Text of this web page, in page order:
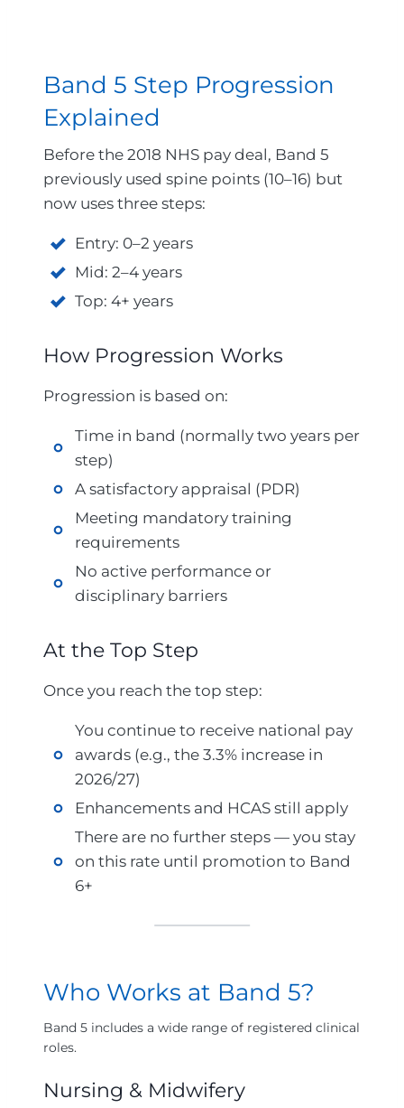
Band 5 Step Progression
Explained
Before the 2018 NHS pay deal, Band 5
previously used spine points (10–16) but
now uses three steps:
Entry: 0–2 years
Mid: 2–4 years
Top: 4+ years
How Progression Works
Progression is based on:
Time in band (normally two years per
step)
A satisfactory appraisal (PDR)
Meeting mandatory training
requirements
No active performance or
disciplinary barriers
At the Top Step
Once you reach the top step:
You continue to receive national pay
awards (e.g., the 3.3% increase in
2026/27)
Enhancements and HCAS still apply
There are no further steps — you stay
on this rate until promotion to Band
6+
Who Works at Band 5?
Band 5 includes a wide range of registered clinical
roles.
Nursing & Midwifery